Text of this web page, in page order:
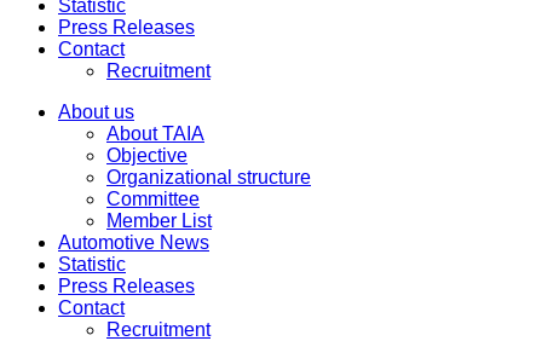
Statistic
Press Releases
Contact
Recruitment
About us
About TAIA
Objective
Organizational structure
Committee
Member List
Automotive News
Statistic
Press Releases
Contact
Recruitment